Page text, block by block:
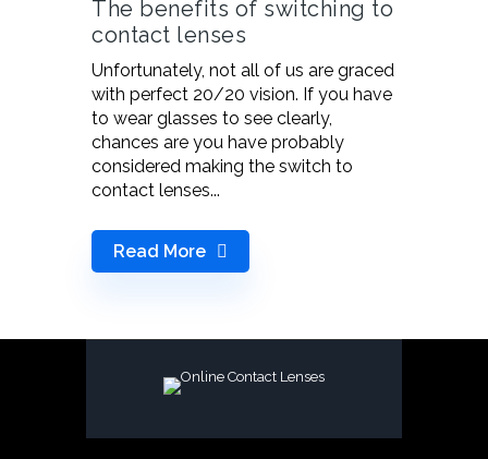
The benefits of switching to
contact lenses
Unfortunately, not all of us are graced
with perfect 20/20 vision. If you have
to wear glasses to see clearly,
chances are you have probably
considered making the switch to
contact lenses...
Read More